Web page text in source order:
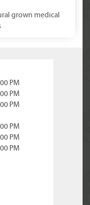
grown medical
PM
PM
PM
PM
PM
PM